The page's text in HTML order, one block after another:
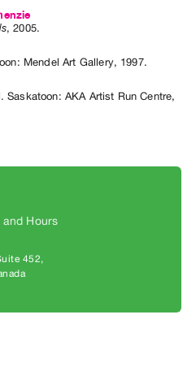
,2005.
Mendel Art Gallery, 1997.
Saskatoon: AKA Artist Run Centre,
Hours
452